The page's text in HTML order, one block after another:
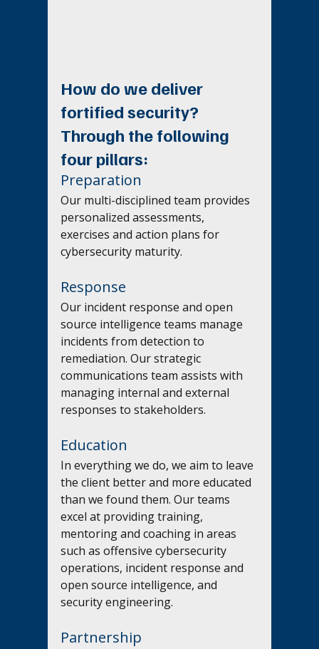
How do we deliver
fortified security?
Through the following
four pillars:
Preparation
Our multi-disciplined team provides
personalized assessments,
exercises and action plans for
cybersecurity maturity.
Response
Our incident response and open
source intelligence teams manage
incidents from detection to
remediation. Our strategic
communications team assists with
managing internal and external
responses to stakeholders.
Education
In everything we do, we aim to leave
the client better and more educated
than we found them. Our teams
excel at providing training,
mentoring and coaching in areas
such as offensive cybersecurity
operations, incident response and
open source intelligence, and
security engineering.
Partnership